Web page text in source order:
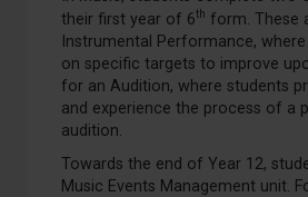
their first year of 6th form. These
Instrumental Performance,
on specific targets to improve
for an Audition, where students
and experience the process of a
audition.
Towards the end of Year 12,
Music Events Management unit.